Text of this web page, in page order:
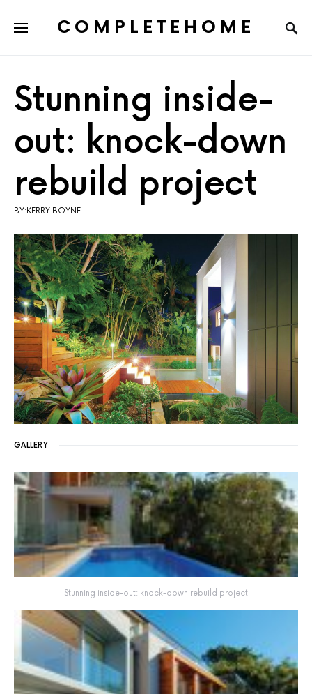
COMPLETEHOME
Stunning inside-
out: knock-down
rebuild project
BY:KERRY BOYNE
GALLERY
Stunning inside-out: knock-down rebuild project